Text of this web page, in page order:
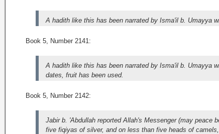
A hadith like this has been narrated by Isma'il b. Umayya
Book 5, Number 2141:
A hadith like this has been narrated by Isma'il b. Umayya
dates, fruit has been used.
Book 5, Number 2142:
Jabir b. 'Abdullah reported Allah's Messenger (may peace
five fiqiyas of silver, and on less than five heads of